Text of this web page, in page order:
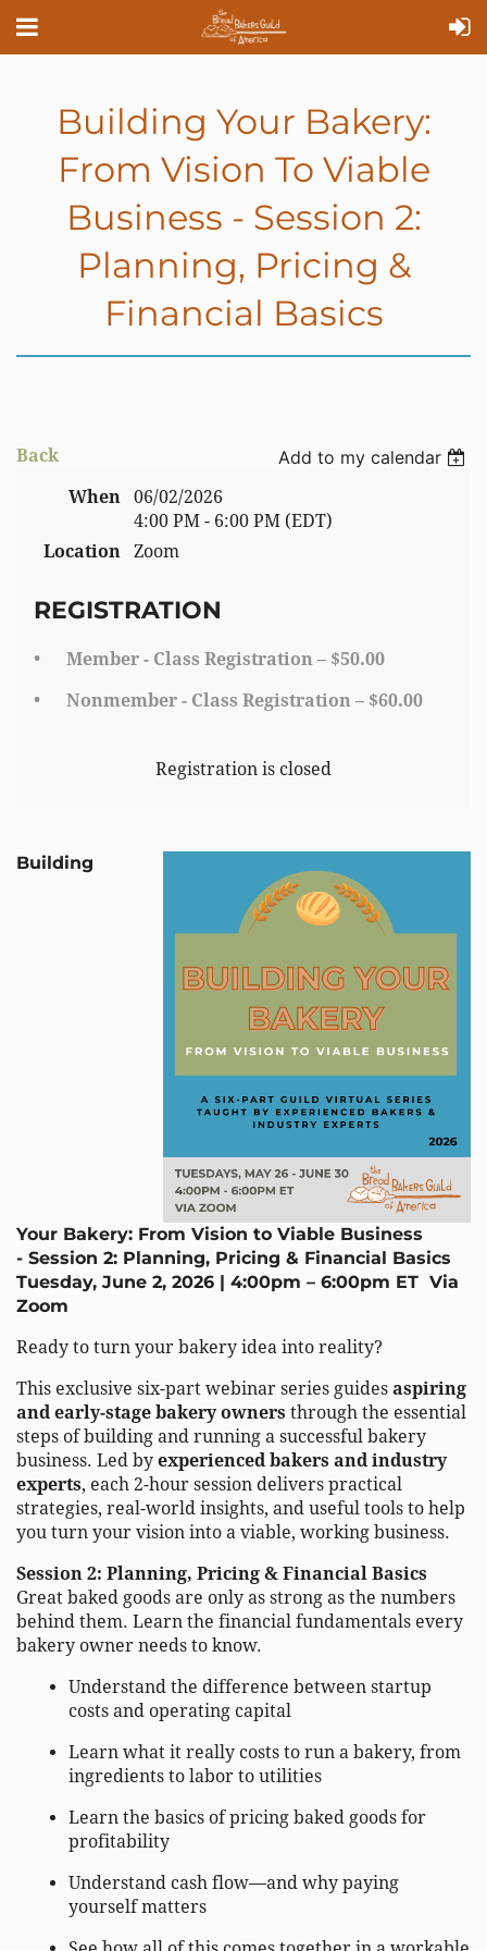
Building Your Bakery:
From Vision To Viable
Business - Session 2:
Planning, Pricing &
Financial Basics
Back Add to my calendar
When
06/02/2026
4:00 PM - 6:00 PM (EDT)
Location
Zoom
REGISTRATION
Member - Class Registration – $50.00
Nonmember - Class Registration – $60.00
Registration is closed
Building
Your Bakery: From Vision to Viable Business
- Session 2: Planning, Pricing & Financial Basics
Tuesday, June 2, 2026 | 4:00pm – 6:00pm ET Via
Zoom
Ready to turn your bakery idea into reality?
This exclusive six-part webinar series guides aspiring
and early-stage bakery owners through the essential
steps of building and running a successful bakery
business. Led by experienced bakers and industry
experts, each 2-hour session delivers practical
strategies, real-world insights, and useful tools to help
you turn your vision into a viable, working business.
Session 2: Planning, Pricing & Financial Basics
Great baked goods are only as strong as the numbers
behind them. Learn the financial fundamentals every
bakery owner needs to know.
Understand the difference between startup
costs and operating capital
Learn what it really costs to run a bakery, from
ingredients to labor to utilities
Learn the basics of pricing baked goods for
profitability
Understand cash flow—and why paying
yourself matters